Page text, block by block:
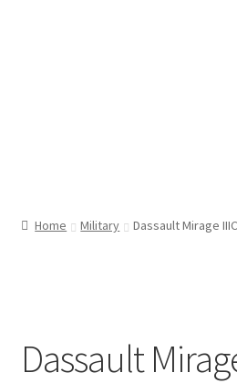
Home Military Dassault Mirage IIIC
Dassault